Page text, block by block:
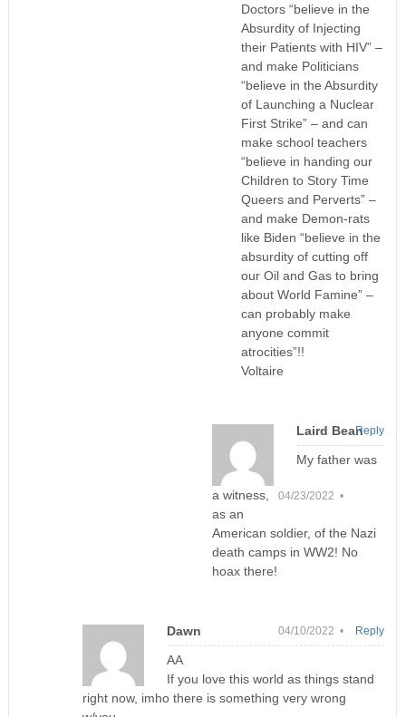
Doctors “believe in the
Absurdity of Injecting
their Patients with HIV” –
and make Politicians
“believe in the Absurdity
of Launching a Nuclear
First Strike” – and can
make school teachers
“believe in handing our
Children to Story Time
Queers and Perverts” –
and make Demon-rats
like Biden “believe in the
absurdity of cutting off
our Oil and Gas to bring
about World Famine” –
can probably make
anyone commit
atrocities”!!
Voltaire
Laird Bean
04/23/2022 •
My father was
a witness,
as an
American soldier, of the Nazi
death camps in WW2! No
hoax there!
Reply
Dawn 04/10/2022 •
AA
If you love this world as things stand
right now, imho there is something very wrong
Reply